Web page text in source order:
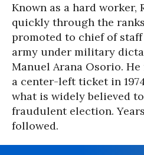
Known as a hard worker,
quickly through the
promoted to chief of
army under military
Manuel Arana Osorio.
a center-left ticket in
what is widely believed
fraudulent election.
followed.